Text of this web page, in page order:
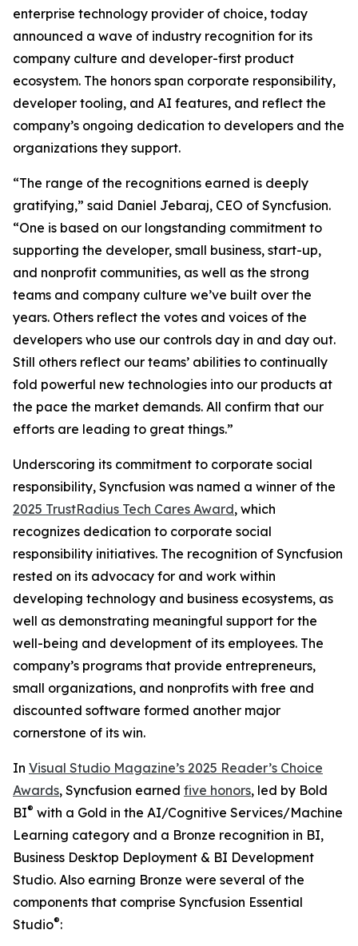
enterprise technology provider of choice, today
announced a wave of industry recognition for its
company culture and developer-first product
ecosystem. The honors span corporate responsibility,
developer tooling, and AI features, and reflect the
company’s ongoing dedication to developers and the
organizations they support.
“The range of the recognitions earned is deeply
gratifying,” said Daniel Jebaraj, CEO of Syncfusion.
“One is based on our longstanding commitment to
supporting the developer, small business, start-up,
and nonprofit communities, as well as the strong
teams and company culture we’ve built over the
years. Others reflect the votes and voices of the
developers who use our controls day in and day out.
Still others reflect our teams’ abilities to continually
fold powerful new technologies into our products at
the pace the market demands. All confirm that our
efforts are leading to great things.”
Underscoring its commitment to corporate social
responsibility, Syncfusion was named a winner of the
2025 TrustRadius Tech Cares Award, which
recognizes dedication to corporate social
responsibility initiatives. The recognition of Syncfusion
rested on its advocacy for and work within
developing technology and business ecosystems, as
well as demonstrating meaningful support for the
well-being and development of its employees. The
company’s programs that provide entrepreneurs,
small organizations, and nonprofits with free and
discounted software formed another major
cornerstone of its win.
In Visual Studio Magazine’s 2025 Reader’s Choice
Awards, Syncfusion earned five honors, led by Bold
BI® with a Gold in the AI/Cognitive Services/Machine
Learning category and a Bronze recognition in BI,
Business Desktop Deployment & BI Development
Studio. Also earning Bronze were several of the
components that comprise Syncfusion Essential
Studio®: